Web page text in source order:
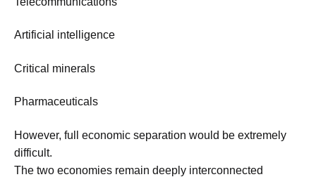
Artificial intelligence
Critical minerals
Pharmaceuticals
However, full economic separation would be extremely
difficult.
The two economies remain deeply interconnected